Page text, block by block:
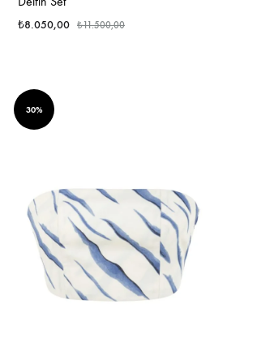
₺8.050,00 ₺11.500,00
30%